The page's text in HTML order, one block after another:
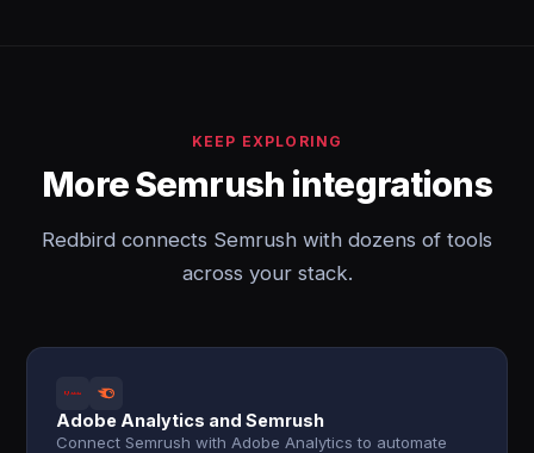
KEEP EXPLORING
More Semrush integrations
Redbird connects Semrush with dozens of tools
across your stack.
Adobe Analytics and Semrush
Connect Semrush with Adobe Analytics to automate